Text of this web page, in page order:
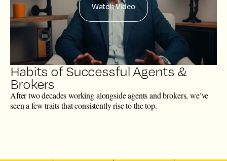
Watch Video
Habits of Successful Agents &
Brokers
After two decades working alongside agents and brokers, we’ve
seen a few traits that consistently rise to the top.